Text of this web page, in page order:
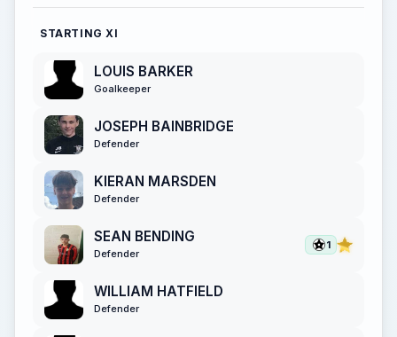
STARTING XI
LOUIS BARKER
Goalkeeper
JOSEPH BAINBRIDGE
Defender
KIERAN MARSDEN
Defender
SEAN BENDING
Defender
1
WILLIAM HATFIELD
Defender